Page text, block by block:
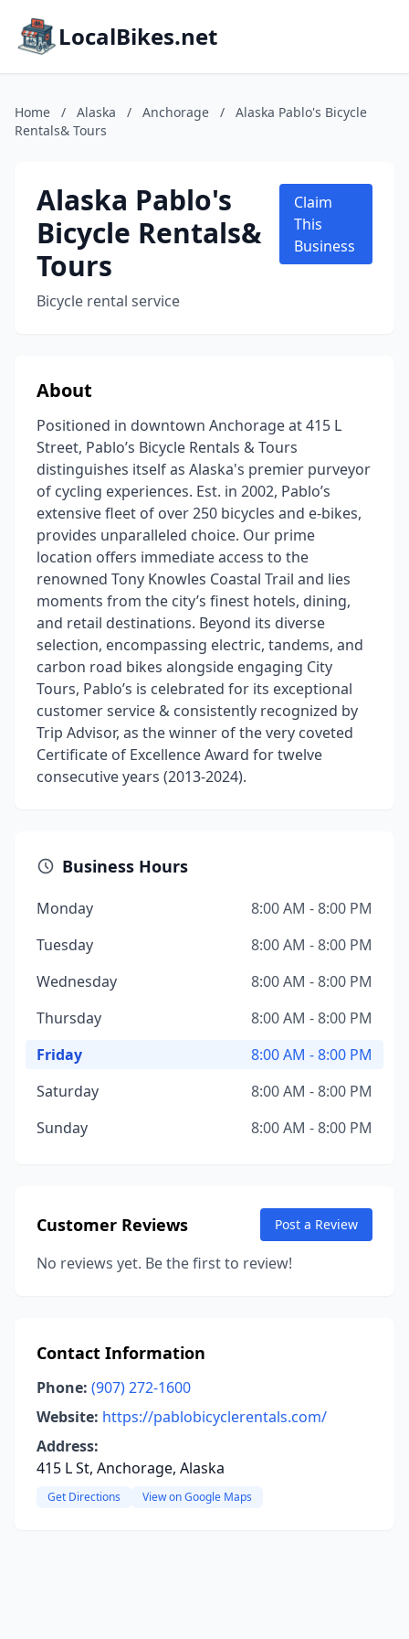
LocalBikes.net
Home / Alaska / Anchorage /
Alaska Pablo's Bicycle
Rentals& Tours
Alaska Pablo's
Bicycle Rentals&
Tours
Bicycle rental service
Claim
This
Business
About
Positioned in downtown Anchorage at 415 L
Street, Pablo’s Bicycle Rentals & Tours
distinguishes itself as Alaska's premier purveyor
of cycling experiences. Est. in 2002, Pablo’s
extensive fleet of over 250 bicycles and e-bikes,
provides unparalleled choice. Our prime
location offers immediate access to the
renowned Tony Knowles Coastal Trail and lies
moments from the city’s finest hotels, dining,
and retail destinations. Beyond its diverse
selection, encompassing electric, tandems, and
carbon road bikes alongside engaging City
Tours, Pablo’s is celebrated for its exceptional
customer service & consistently recognized by
Trip Advisor, as the winner of the very coveted
Certificate of Excellence Award for twelve
consecutive years (2013-2024).
Business Hours
Monday
8:00 AM - 8:00 PM
Tuesday
8:00 AM - 8:00 PM
Wednesday
8:00 AM - 8:00 PM
Thursday
8:00 AM - 8:00 PM
Friday
8:00 AM - 8:00 PM
Saturday
8:00 AM - 8:00 PM
Sunday
8:00 AM - 8:00 PM
Customer Reviews Post a Review
No reviews yet. Be the first to review!
Contact Information
Phone: (907) 272-1600
Website: https://pablobicyclerentals.com/
Address:
415 L St, Anchorage, Alaska
Get Directions View on Google Maps